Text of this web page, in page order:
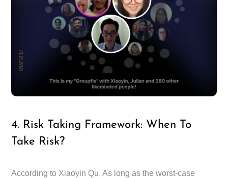
4. Risk Taking Framework: When To
Take Risk?
According to Xiaoyin Qu, As long as the worst-case